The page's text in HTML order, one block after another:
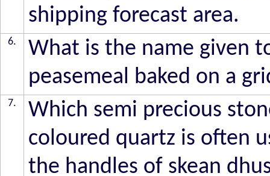
shipping forecast area.
6.
What is the name given
peasemeal baked on a
7.
Which semi precious
coloured quartz is often
the handles of skean